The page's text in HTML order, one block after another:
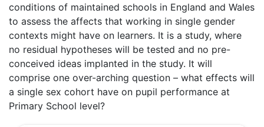
conditions of maintained schools in England and Wales
to assess the affects that working in single gender
contexts might have on learners. It is a study, where
no residual hypotheses will be tested and no pre-
conceived ideas implanted in the study. It will
comprise one over-arching question – what effects will
a single sex cohort have on pupil performance at
Primary School level?